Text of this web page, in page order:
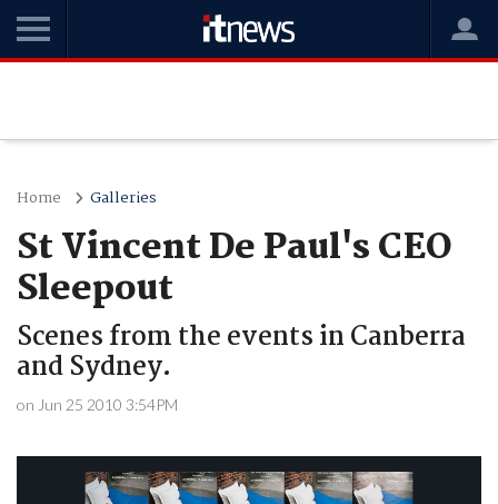
Home Galleries
St Vincent De Paul's CEO
Sleepout
Scenes from the events in Canberra
and Sydney.
on Jun 25 2010 3:54PM